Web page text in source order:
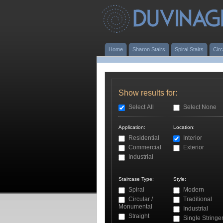
Home Sharon Stairs Spiral Stairs
Show results for:
Select All Select None
Application:
Residential
Commercial
Industrial
Location:
Interior
Exterior
Staircase Type:
Spiral
Circular /
Monumental
Straight
Style:
Modern
Traditional
Industrial
Single Stringer